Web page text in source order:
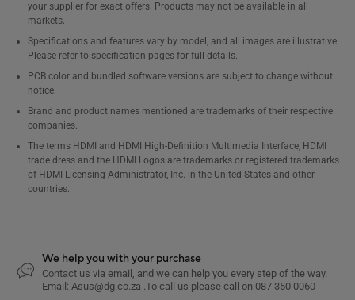
your supplier for exact offers. Products may not be available in all
markets.
Specifications and features vary by model, and all images are illustrative.
Please refer to specification pages for full details.
PCB color and bundled software versions are subject to change without
notice.
Brand and product names mentioned are trademarks of their respective
companies.
The terms HDMI and HDMI High-Definition Multimedia Interface, HDMI
trade dress and the HDMI Logos are trademarks or registered trademarks
of HDMI Licensing Administrator, Inc. in the United States and other
countries.
We help you with your purchase
Contact us via email, and we can help you every step of the way.
Email: Asus@dg.co.za .To call us please call on 087 350 0060